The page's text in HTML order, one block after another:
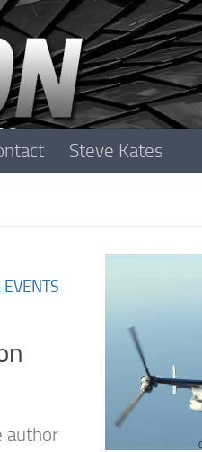
Steve Kates
author